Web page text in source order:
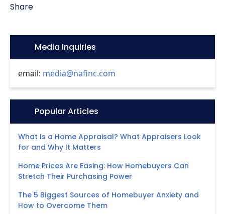
Share
Icon:Media Inquiries
email: media@nafinc.com
Icon:Popular Articles
What Is a Home Appraisal? What Appraisers Look
for and Why It Matters
Home Prices Are Easing: How Homebuyers Can
Stretch Their Purchasing Power
The 5 Biggest Sources of Homebuyer Anxiety and
How to Overcome Them